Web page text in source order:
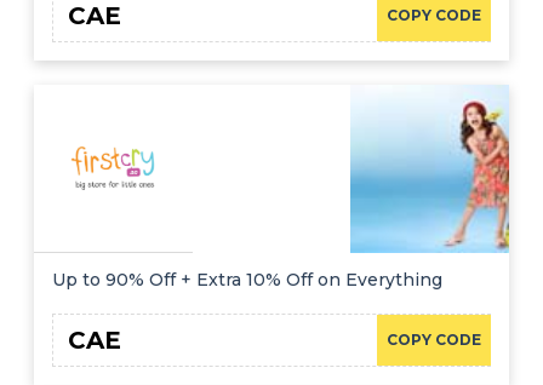
COPY CODE
CAE
Up to 90% Off + Extra 10% Off on Everything
COPY CODE
CAE